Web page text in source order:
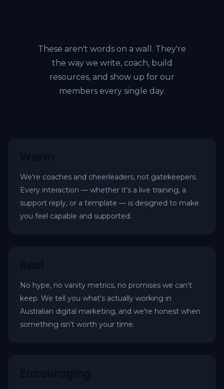
These aren't words on a wall. They're
the way we write, coach, build
resources, and show up for our
members every single day.
We're coaches and cheerleaders, not gatekeepers.
Every interaction — whether it's a live training, a
support reply, or a template — is designed to make
you feel capable and supported.
No hype, no vanity metrics, no promises we can't
keep. We tell you what's actually working in
Australian digital marketing, and we're honest when
something isn't worth your time.